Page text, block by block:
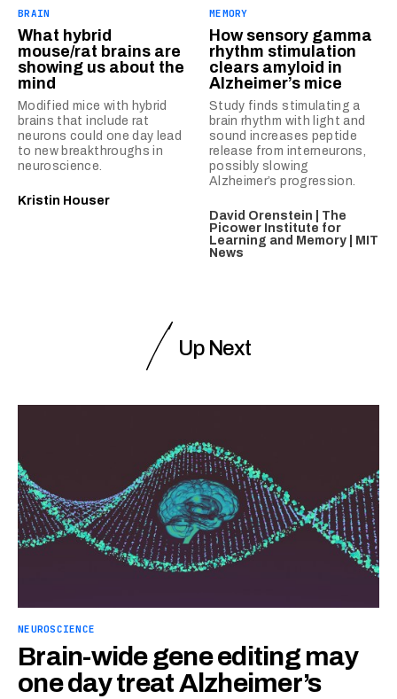
BRAIN
What hybrid
mouse/rat brains are
showing us about the
mind
Modified mice with hybrid
brains that include rat
neurons could one day lead
to new breakthroughs in
neuroscience.
Kristin Houser
MEMORY
How sensory gamma
rhythm stimulation
clears amyloid in
Alzheimer’s mice
Study finds stimulating a
brain rhythm with light and
sound increases peptide
release from interneurons,
possibly slowing
Alzheimer’s progression.
David Orenstein | The
Picower Institute for
Learning and Memory | MIT
News
Up Next
NEUROSCIENCE
Brain-wide gene editing may
one day treat Alzheimer’s